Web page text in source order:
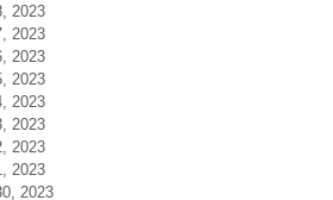
2023
2023
2023
2023
2023
2023
2023
2023
2023